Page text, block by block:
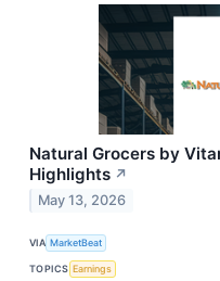
Natural Grocers by
Highlights ↗
May 13, 2026
VIA MarketBeat
TOPICS Earnings